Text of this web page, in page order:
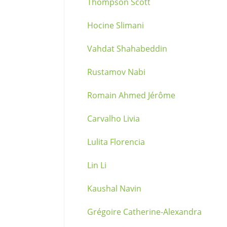
Hocine Slimani
Vahdat Shahabeddin
Rustamov Nabi
Romain Ahmed Jérôme
Carvalho Livia
Lulita Florencia
Lin Li
Kaushal Navin
Grégoire Catherine-Alexandra